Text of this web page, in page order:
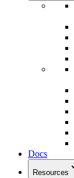
Docs
Resources